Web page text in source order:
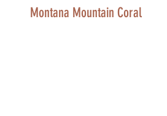
Montana Mountain Coral